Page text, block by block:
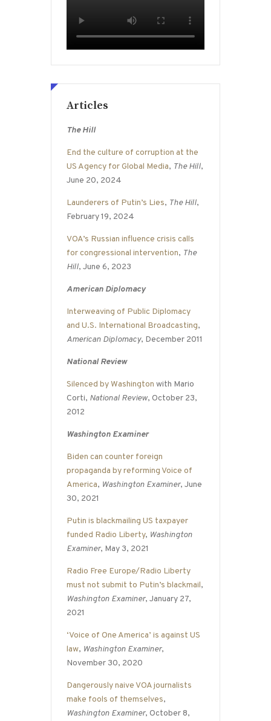
Articles
The Hill
End the culture of corruption at the
US Agency for Global Media, The Hill,
June 20, 2024
Launderers of Putin’s Lies, The Hill,
February 19, 2024
VOA’s Russian influence crisis calls
for congressional intervention, The
Hill, June 6, 2023
American Diplomacy
Interweaving of Public Diplomacy
and U.S. International Broadcasting,
American Diplomacy, December 2011
National Review
Silenced by Washington with Mario
Corti, National Review, October 23,
2012
Washington Examiner
Biden can counter foreign
propaganda by reforming Voice of
America, Washington Examiner, June
30, 2021
Putin is blackmailing US taxpayer
funded Radio Liberty, Washington
Examiner, May 3, 2021
Radio Free Europe/Radio Liberty
must not submit to Putin’s blackmail,
Washington Examiner, January 27,
2021
‘Voice of One America’ is against US
law, Washington Examiner,
November 30, 2020
Dangerously naive VOA journalists
make fools of themselves,
Washington Examiner, October 8,